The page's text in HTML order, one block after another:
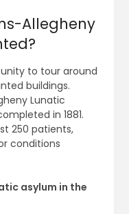
Allegheny
to tour around
buildings.
Lunatic
in 1881.
250 patients,
conditions
asylum in the